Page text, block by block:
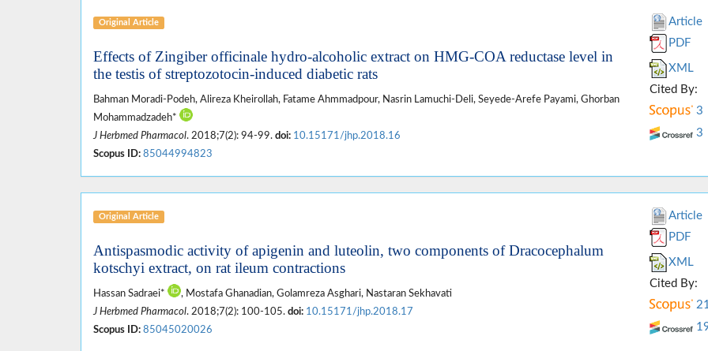
Original Article
Effects of Zingiber officinale hydro-alcoholic extract on HMG-COA reductase level in
the testis of streptozotocin-induced diabetic rats
Bahman Moradi-Podeh, Alireza Kheirollah, Fatame Ahmmadpour, Nasrin Lamuchi-Deli, Seyede-Arefe Payami, Ghorban
Mohammadzadeh*
J Herbmed Pharmacol. 2018;7(2): 94-99. doi: 10.15171/jhp.2018.16
Scopus ID: 85044994823
Article
PDF
XML
Cited By:
3
3
Original Article
Antispasmodic activity of apigenin and luteolin, two components of Dracocephalum
kotschyi extract, on rat ileum contractions
Hassan Sadraei*
, Mostafa Ghanadian, Golamreza Asghari, Nastaran Sekhavati
J Herbmed Pharmacol. 2018;7(2): 100-105. doi: 10.15171/jhp.2018.17
Scopus ID: 85045020026
Article
PDF
XML
Cited By: